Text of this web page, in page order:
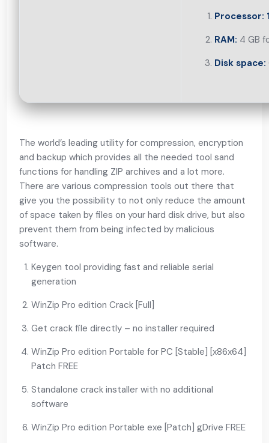
Processor:
RAM: 4 GB
Disk space:
The world’s leading utility for compression, encryption
and backup which provides all the needed tool sand
functions for handling ZIP archives and a lot more.
There are various compression tools out there that
give you the possibility to not only reduce the amount
of space taken by files on your hard disk drive, but also
prevent them from being infected by malicious
software.
Keygen tool providing fast and reliable serial
generation
WinZip Pro edition Crack [Full]
Get crack file directly – no installer required
WinZip Pro edition Portable for PC [Stable] [x86x64]
Patch FREE
Standalone crack installer with no additional
software
WinZip Pro edition Portable exe [Patch] gDrive FREE